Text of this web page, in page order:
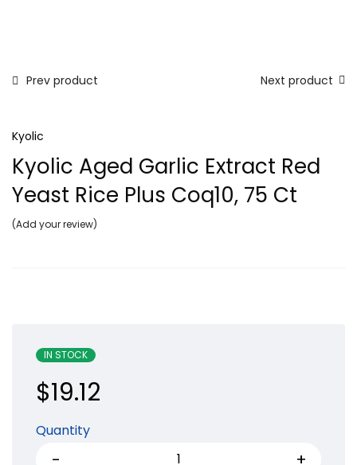
Prev product Next product
Kyolic
Kyolic Aged Garlic Extract Red
Yeast Rice Plus Coq10, 75 Ct
Add your review
IN STOCK
$19.12
Quantity